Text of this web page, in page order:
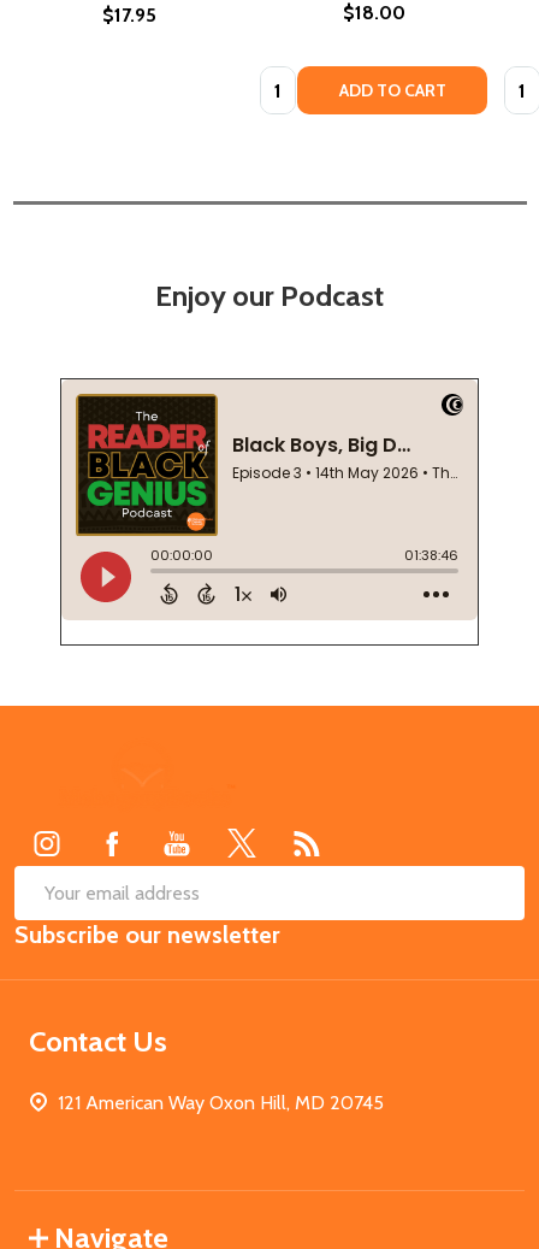
$17.95 $18.00
Quantity: ADD TO CART
Enjoy our Podcast
Email
Address
Subscribe our newsletter
Contact Us
121 American Way Oxon Hill, MD 20745
Navigate